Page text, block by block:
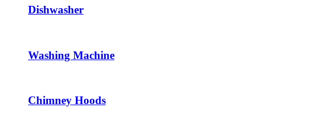
Dishwasher
Washing Machine
Chimney Hoods